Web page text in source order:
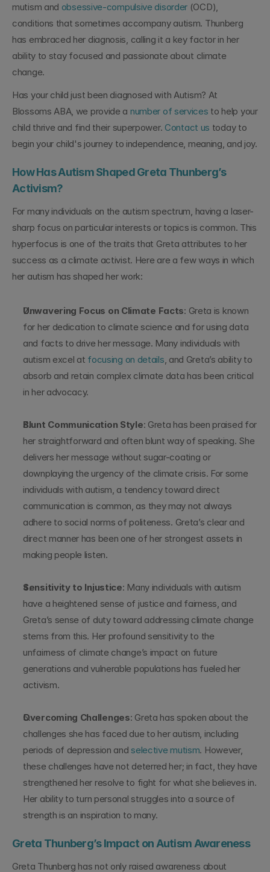
mutism and obsessive-compulsive disorder (OCD),
conditions that sometimes accompany autism. Thunberg
has embraced her diagnosis, calling it a key factor in her
ability to stay focused and passionate about climate
change.
Has your child just been diagnosed with Autism? At
Blossoms ABA, we provide a number of services to help your
child thrive and find their superpower. Contact us today to
begin your child's journey to independence, meaning, and joy.
How Has Autism Shaped Greta Thunberg’s
Activism?
For many individuals on the autism spectrum, having a laser-
sharp focus on particular interests or topics is common. This
hyperfocus is one of the traits that Greta attributes to her
success as a climate activist. Here are a few ways in which
her autism has shaped her work:
Unwavering Focus on Climate Facts: Greta is known
for her dedication to climate science and for using data
and facts to drive her message. Many individuals with
autism excel at focusing on details, and Greta’s ability to
absorb and retain complex climate data has been critical
in her advocacy.
Blunt Communication Style: Greta has been praised for
her straightforward and often blunt way of speaking. She
delivers her message without sugar-coating or
downplaying the urgency of the climate crisis. For some
individuals with autism, a tendency toward direct
communication is common, as they may not always
adhere to social norms of politeness. Greta’s clear and
direct manner has been one of her strongest assets in
making people listen.
Sensitivity to Injustice: Many individuals with autism
have a heightened sense of justice and fairness, and
Greta’s sense of duty toward addressing climate change
stems from this. Her profound sensitivity to the
unfairness of climate change’s impact on future
generations and vulnerable populations has fueled her
activism.
Overcoming Challenges: Greta has spoken about the
challenges she has faced due to her autism, including
periods of depression and selective mutism. However,
these challenges have not deterred her; in fact, they have
strengthened her resolve to fight for what she believes in.
Her ability to turn personal struggles into a source of
strength is an inspiration to many.
Greta Thunberg’s Impact on Autism Awareness
Greta Thunberg has not only raised awareness about